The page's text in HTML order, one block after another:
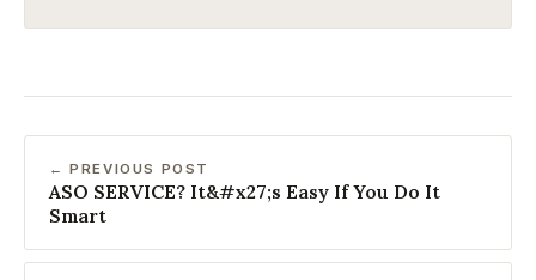
← PREVIOUS POST
ASO SERVICE? It&#x27;s Easy If You Do It
Smart